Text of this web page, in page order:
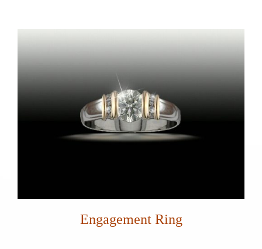
Engagement Ring